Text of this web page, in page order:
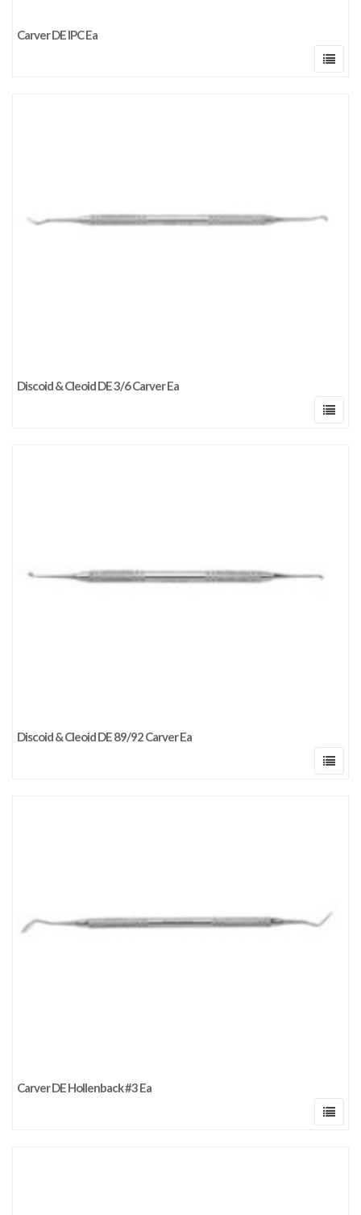
Carver DE IPC Ea
Discoid & Cleoid DE 3/6 Carver Ea
Discoid & Cleoid DE 89/92 Carver Ea
Carver DE Hollenback #3 Ea